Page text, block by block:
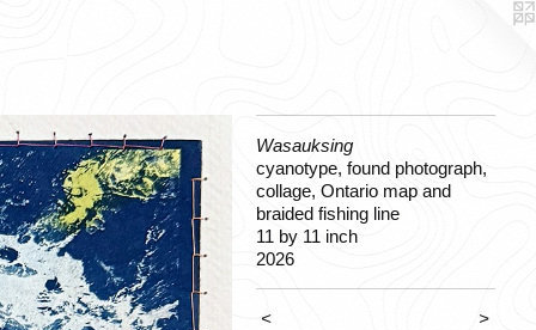
Wasauksing
cyanotype, found photograph,
collage, Ontario map and
braided fishing line
11 by 11 inch
2026
< >